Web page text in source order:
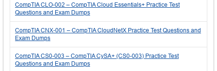
CompTIA CLO-002 – CompTIA Cloud Essentials+ Practice Test
Questions and Exam Dumps
CompTIA CNX-001 – CompTIA CloudNetX Practice Test Questions and
Exam Dumps
CompTIA CS0-003 – CompTIA CySA+ (CS0-003) Practice Test
Questions and Exam Dumps